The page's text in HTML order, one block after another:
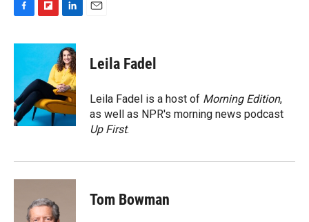
c
o
o
k
i
b
o
a
r
d
n
k
e
d
I
n
Leila Fadel
Leila Fadel is a host of Morning Edition,
as well as NPR's morning news podcast
Up First.
Tom Bowman